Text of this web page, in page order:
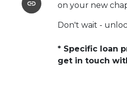
on your new
Don't wait -
* Specific loan
get in touch